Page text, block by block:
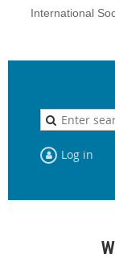
International
Log in